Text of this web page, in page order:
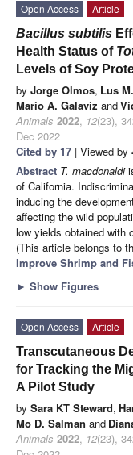
Open Access
Article
Bacillus subtilis
Health Status of
Levels of Soy
by Jorge Olmos, Lus
Mario A. Galaviz and
Animals 2022, 12(23),
Dec 2022
Cited by 17 | Viewed by
Abstract T. macdonaldi
of California.
inducing the
affecting the wild
low yields obtained with
(This article belongs to
Improve Shrimp and
► Show Figures
Open Access
Article
Transcutaneous
for Tracking the
A Pilot Study
by Sara KT Steward,
Mo D. Salman and
Animals 2022, 12(23),